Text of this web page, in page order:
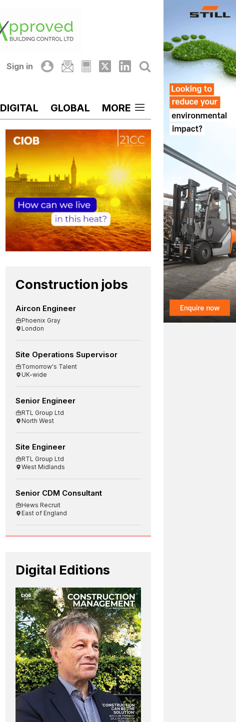
Sign in
DIGITAL GLOBAL MORE
Construction jobs
Aircon Engineer
Phoenix Gray
London
Site Operations Supervisor
Tomorrow's Talent
UK-wide
Senior Engineer
RTL Group Ltd
North West
Site Engineer
RTL Group Ltd
West Midlands
Senior CDM Consultant
Hews Recruit
East of England
Digital Editions